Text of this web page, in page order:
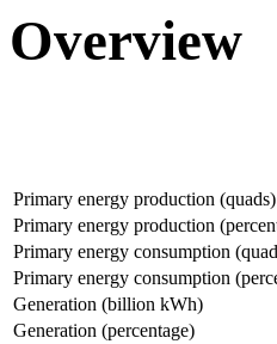
Overview
Primary energy production (quads)
Primary energy production
Primary energy consumption
Primary energy consumption
Generation (billion kWh)
Generation (percentage)